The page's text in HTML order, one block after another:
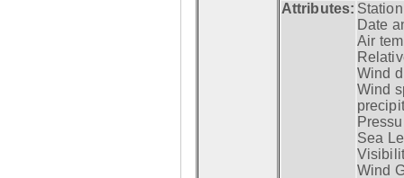
Attributes:
Date
Air
Wind
Wind
Sea
Wind